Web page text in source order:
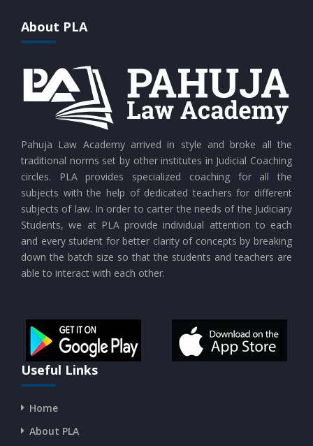
CURRENT AFFAIRS 23-07-2026
CURRENT AFFAIRS 21-and-22-07-2026
CURRENT AFFAIRS 19-and-20-07-2026
CURRENT AFFAIRS 17-and-18-07-2026
CURRENT AFFAIRS 16-07-2026
CURRENT AFFAIRS 14-and-15-07-2026
CURRENT AFFAIRS 13-07-2026
CURRENT AFFAIRS 11-and-12-07-2026
About PLA
Pahuja Law Academy arrived in style and broke all the
traditional norms set by other institutes in Judicial Coaching
circles. PLA provides specialized coaching for all the
subjects with the help of dedicated teachers for different
subjects of law. In order to carter the needs of the Judiciary
Students, we at PLA provide individual attention to each
and every student for better clarity of concepts by breaking
down the batch size so that the students and teachers are
able to interact with each other.
Useful Links
Home
About PLA